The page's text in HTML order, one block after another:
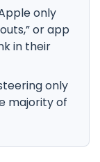
only
or app
in their
only
majority of